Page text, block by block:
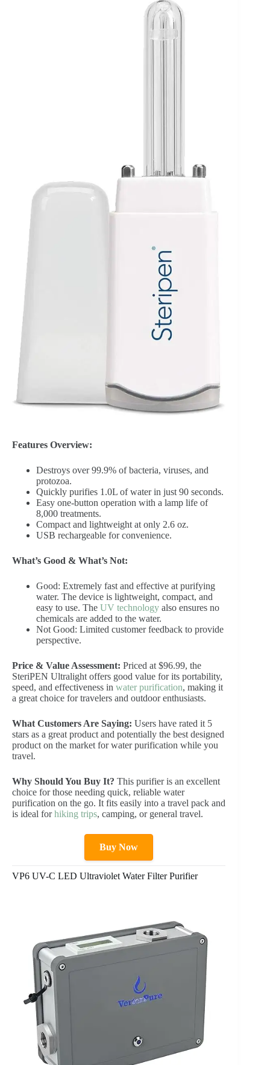
Features Overview:
Destroys over 99.9% of bacteria, viruses, and
protozoa.
Quickly purifies 1.0L of water in just 90 seconds.
Easy one-button operation with a lamp life of
8,000 treatments.
Compact and lightweight at only 2.6 oz.
USB rechargeable for convenience.
What’s Good & What’s Not:
Good: Extremely fast and effective at purifying
water. The device is lightweight, compact, and
easy to use. The UV technology also ensures no
chemicals are added to the water.
Not Good: Limited customer feedback to provide
perspective.
Price & Value Assessment: Priced at $96.99, the
SteriPEN Ultralight offers good value for its portability,
speed, and effectiveness in water purification, making it
a great choice for travelers and outdoor enthusiasts.
What Customers Are Saying: Users have rated it 5
stars as a great product and potentially the best designed
product on the market for water purification while you
travel.
Why Should You Buy It? This purifier is an excellent
choice for those needing quick, reliable water
purification on the go. It fits easily into a travel pack and
is ideal forhiking trips, camping, or general travel.
Buy Now
VP6 UV-C LED Ultraviolet Water Filter Purifier